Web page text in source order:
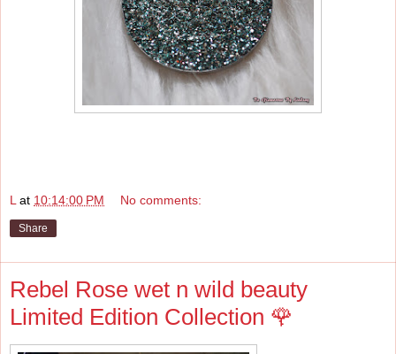
L at 10:14:00 PM No comments:
Share
Rebel Rose wet n wild beauty
Limited Edition Collection 🌹